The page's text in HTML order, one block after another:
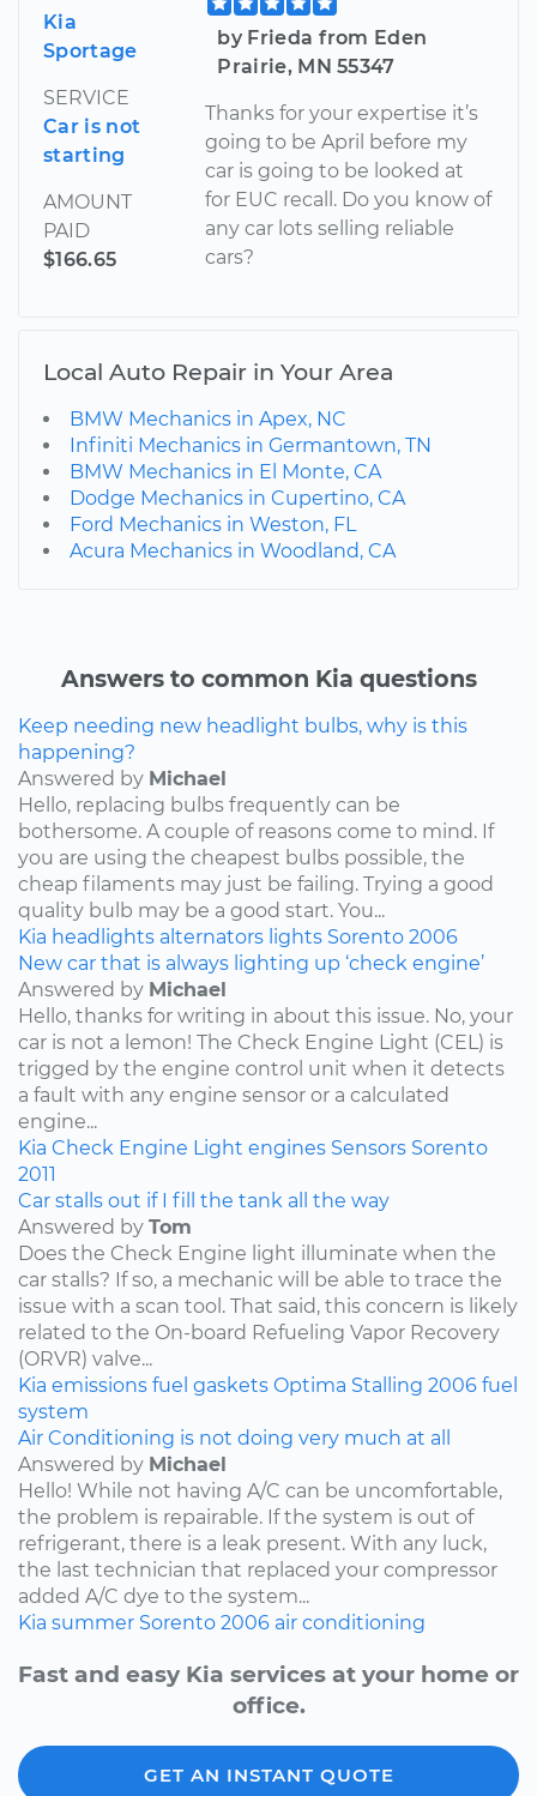
Kia
Sportage
SERVICE
Car is not
starting
AMOUNT
PAID
$166.65
by Frieda from Eden
Prairie, MN 55347
Thanks for your expertise it’s
going to be April before my
car is going to be looked at
for EUC recall. Do you know of
any car lots selling reliable
cars?
Local Auto Repair in Your Area
BMW Mechanics in Apex, NC
Infiniti Mechanics in Germantown, TN
BMW Mechanics in El Monte, CA
Dodge Mechanics in Cupertino, CA
Ford Mechanics in Weston, FL
Acura Mechanics in Woodland, CA
Answers to common Kia questions
Keep needing new headlight bulbs, why is this
happening?
Answered by Michael
Hello, replacing bulbs frequently can be
bothersome. A couple of reasons come to mind. If
you are using the cheapest bulbs possible, the
cheap filaments may just be failing. Trying a good
quality bulb may be a good start. You...
Kia headlights alternators lights Sorento 2006
New car that is always lighting up ‘check engine’
Answered by Michael
Hello, thanks for writing in about this issue. No, your
car is not a lemon! The Check Engine Light (CEL) is
trigged by the engine control unit when it detects
a fault with any engine sensor or a calculated
engine...
Kia Check Engine Light engines Sensors Sorento
2011
Car stalls out if I fill the tank all the way
Answered by Tom
Does the Check Engine light illuminate when the
car stalls? If so, a mechanic will be able to trace the
issue with a scan tool. That said, this concern is likely
related to the On-board Refueling Vapor Recovery
(ORVR) valve...
Kia emissions fuel gaskets Optima Stalling 2006 fuel
system
Air Conditioning is not doing very much at all
Answered by Michael
Hello! While not having A/C can be uncomfortable,
the problem is repairable. If the system is out of
refrigerant, there is a leak present. With any luck,
the last technician that replaced your compressor
added A/C dye to the system...
Kia summer Sorento 2006 air conditioning
Fast and easy Kia services at your home or
office.
GET AN INSTANT QUOTE